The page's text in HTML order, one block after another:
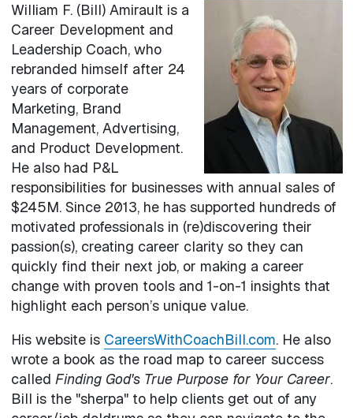
William F. (Bill) Amirault is a
Career Development and
Leadership Coach, who
rebranded himself after 24
years of corporate
Marketing, Brand
Management, Advertising,
and Product Development.
He also had P&L
responsibilities for businesses with annual sales of
$245M. Since 2013, he has supported hundreds of
motivated professionals in (re)discovering their
passion(s), creating career clarity so they can
quickly find their next job, or making a career
change with proven tools and 1-on-1 insights that
highlight each person’s unique value.
His website is CareersWithCoachBill.com. He also
wrote a book as the road map to career success
called Finding God's True Purpose for Your Career.
Bill is the "sherpa" to help clients get out of any